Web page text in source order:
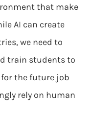
that make
AI can create
we need to
train students to
the future job
rely on human